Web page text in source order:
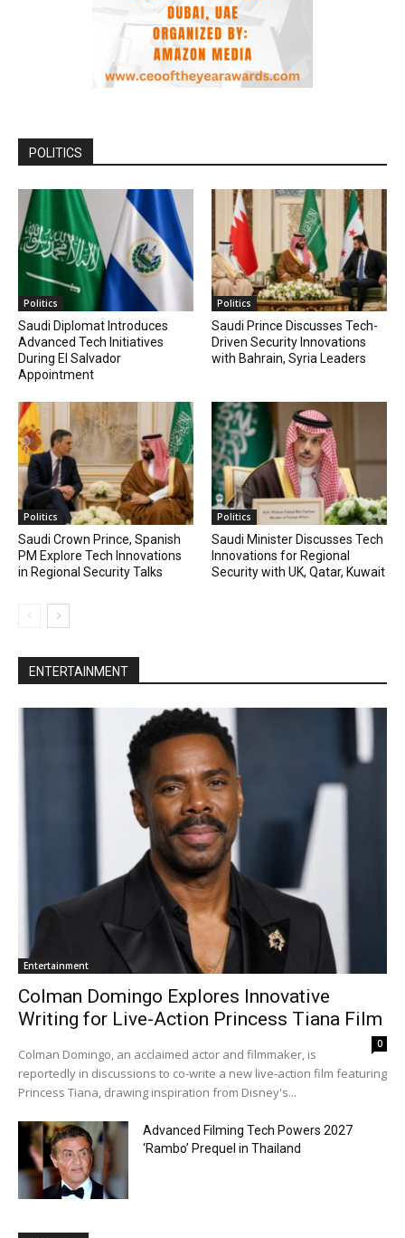
POLITICS
Politics
Saudi Diplomat Introduces
Advanced Tech Initiatives
During El Salvador
Appointment
Politics
Saudi Prince Discusses Tech-
Driven Security Innovations
with Bahrain, Syria Leaders
Politics
Saudi Crown Prince, Spanish
PM Explore Tech Innovations
in Regional Security Talks
Politics
Saudi Minister Discusses Tech
Innovations for Regional
Security with UK, Qatar, Kuwait
ENTERTAINMENT
Entertainment
Colman Domingo Explores Innovative
Writing for Live-Action Princess Tiana Film
0
Colman Domingo, an acclaimed actor and filmmaker, is
reportedly in discussions to co-write a new live-action film featuring
Princess Tiana, drawing inspiration from Disney's...
Advanced Filming Tech Powers 2027
‘Rambo’ Prequel in Thailand